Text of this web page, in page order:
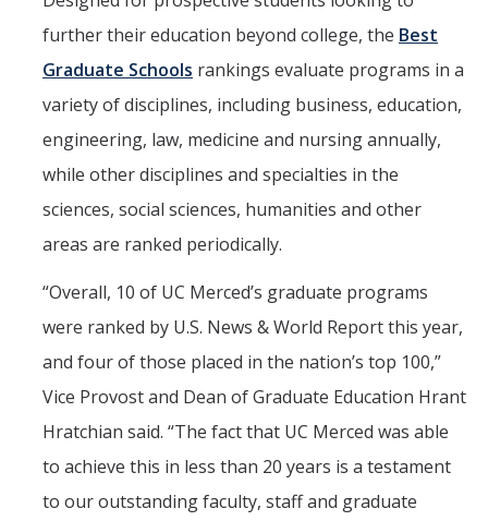
Thesis, Defense, & Graduation Resources
Policies and Procedures
QSB Documents
People
Faculty
Graduate Students
further their education beyond college, the Best
Graduate Schools rankings evaluate programs in a
variety of disciplines, including business, education,
engineering, law, medicine and nursing annually,
while other disciplines and specialties in the
sciences, social sciences, humanities and other
areas are ranked periodically.
“Overall, 10 of UC Merced’s graduate programs
were ranked by U.S. News & World Report this year,
and four of those placed in the nation’s top 100,”
Vice Provost and Dean of Graduate Education Hrant
Hratchian said. “The fact that UC Merced was able
to achieve this in less than 20 years is a testament
to our outstanding faculty, staff and graduate